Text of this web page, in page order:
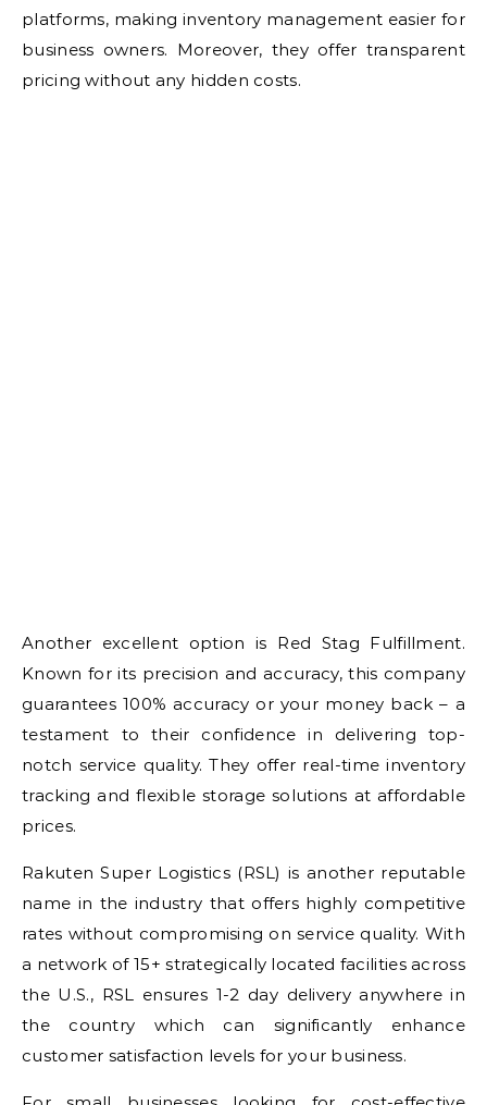
platforms, making inventory management easier for
business owners. Moreover, they offer transparent
pricing without any hidden costs.
Another excellent option is Red Stag Fulfillment.
Known for its precision and accuracy, this company
guarantees 100% accuracy or your money back – a
testament to their confidence in delivering top-
notch service quality. They offer real-time inventory
tracking and flexible storage solutions at affordable
prices.
Rakuten Super Logistics (RSL) is another reputable
name in the industry that offers highly competitive
rates without compromising on service quality. With
a network of 15+ strategically located facilities across
the U.S., RSL ensures 1-2 day delivery anywhere in
the country which can significantly enhance
customer satisfaction levels for your business.